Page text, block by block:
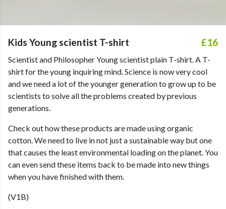
Kids Young scientist T-shirt £16
Scientist and Philosopher Young scientist plain T-shirt. A T-
shirt for the young inquiring mind. Science is now very cool
and we need a lot of the younger generation to grow up to be
scientists to solve all the problems created by previous
generations.
Check out how these products are made using organic
cotton. We need to live in not just a sustainable way but one
that causes the least environmental loading on the planet. You
can even send these items back to be made into new things
when you have finished with them.
(V1B)